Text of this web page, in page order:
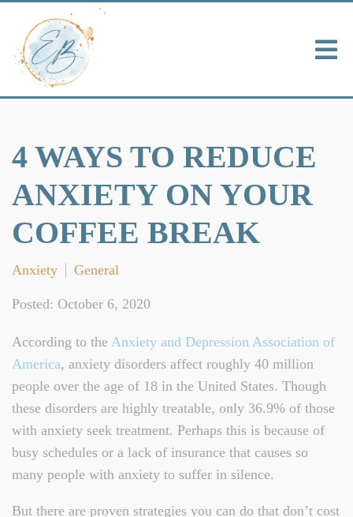
4 WAYS TO REDUCE
ANXIETY ON YOUR
COFFEE BREAK
Anxiety General
Posted: October 6, 2020
According to the Anxiety and Depression Association of
America, anxiety disorders affect roughly 40 million
people over the age of 18 in the United States. Though
these disorders are highly treatable, only 36.9% of those
with anxiety seek treatment. Perhaps this is because of
busy schedules or a lack of insurance that causes so
many people with anxiety to suffer in silence.
But there are proven strategies you can do that don’t cost